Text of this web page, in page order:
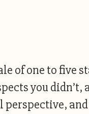
of one to five
you didn’t,